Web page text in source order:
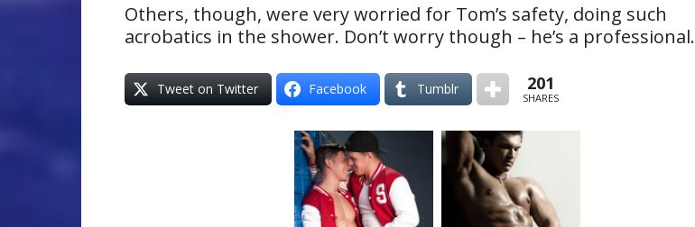
Others, though, were very worried for Tom’s safety, doing such
acrobatics in the shower. Don’t worry though – he’s a professional.
Tweet on Twitter Facebook Tumblr 201
SHARES